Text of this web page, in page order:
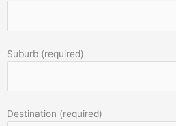
Suburb (required)
Destination (required)